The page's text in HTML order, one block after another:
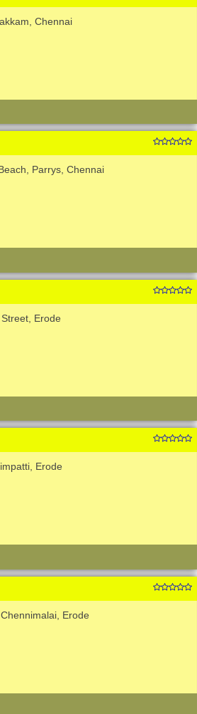
Chennai
Parrys, Chennai
Erode
Erode
Erode